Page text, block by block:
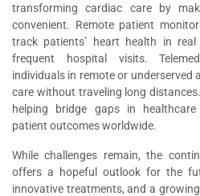
transforming cardiac care by
convenient. Remote patient
track patients’ heart health in
frequent hospital visits.
individuals in remote or underserved
care without traveling long
helping bridge gaps in
patient outcomes worldwide.
While challenges remain, the
offers a hopeful outlook for the
innovative treatments, and a